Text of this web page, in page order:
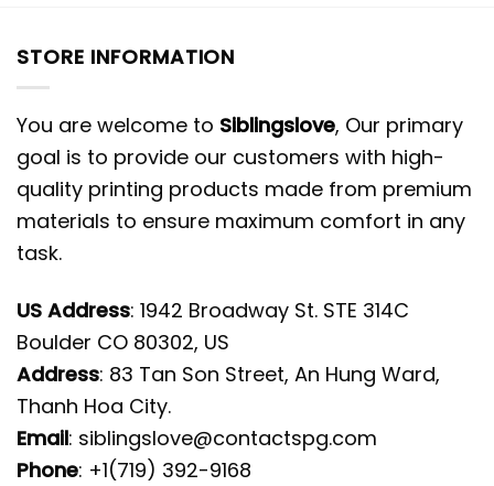
STORE INFORMATION
You are welcome to Siblingslove, Our primary
goal is to provide our customers with high-
quality printing products made from premium
materials to ensure maximum comfort in any
task.
US Address: 1942 Broadway St. STE 314C
Boulder CO 80302, US
Address: 83 Tan Son Street, An Hung Ward,
Thanh Hoa City.
Email: siblingslove@contactspg.com
Phone: +1(719) 392-9168